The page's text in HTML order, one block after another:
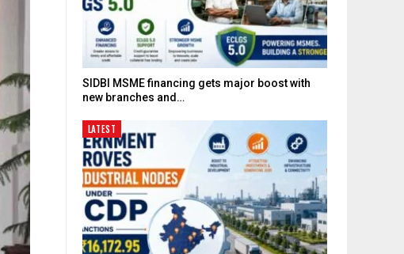
SIDBI MSME financing gets major boost with
new branches and…
LATEST